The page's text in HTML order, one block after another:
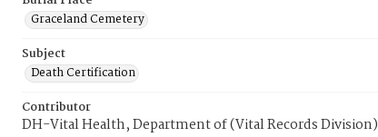
Graceland Cemetery
Subject
Death Certification
Contributor
DH-Vital Health, Department of (Vital Records Division)